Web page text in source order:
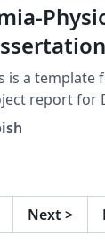
is a template
report for
Millia
Next >